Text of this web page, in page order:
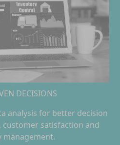
DECISIONS
analysis for better decision
satisfaction and
management.